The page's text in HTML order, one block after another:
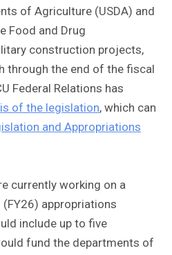
of Agriculture (USDA) and
Food and Drug
construction projects,
through the end of the fiscal
Federal Relations has
of the legislation, which can
and Appropriations
currently working on a
appropriations
include up to five
fund the departments of